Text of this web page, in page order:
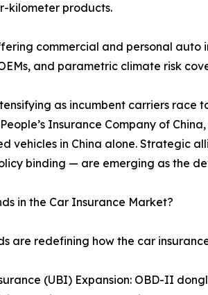
kilometer products.
commercial and personal
and parametric climate risk
as incumbent carriers
Insurance Company of
vehicles in China alone. Strategic
binding — are emerging as the
in the Car Insurance Market?
are redefining how the car
(UBI) Expansion: OBD-II